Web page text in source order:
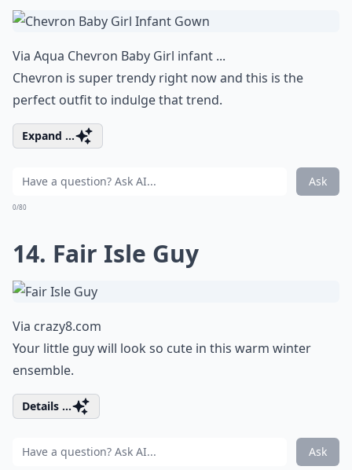
Via Aqua Chevron Baby Girl infant ...
Chevron is super trendy right now and this is the
perfect outfit to indulge that trend.
Expand ...
Ask
0/80
14. Fair Isle Guy
Via crazy8.com
Your little guy will look so cute in this warm winter
ensemble.
Details ...
Ask